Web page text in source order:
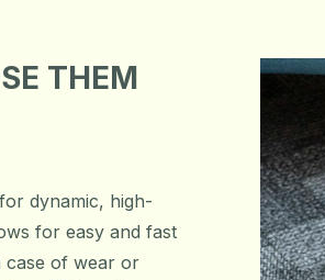
THEM
dynamic, high-
for easy and fast
case of wear or